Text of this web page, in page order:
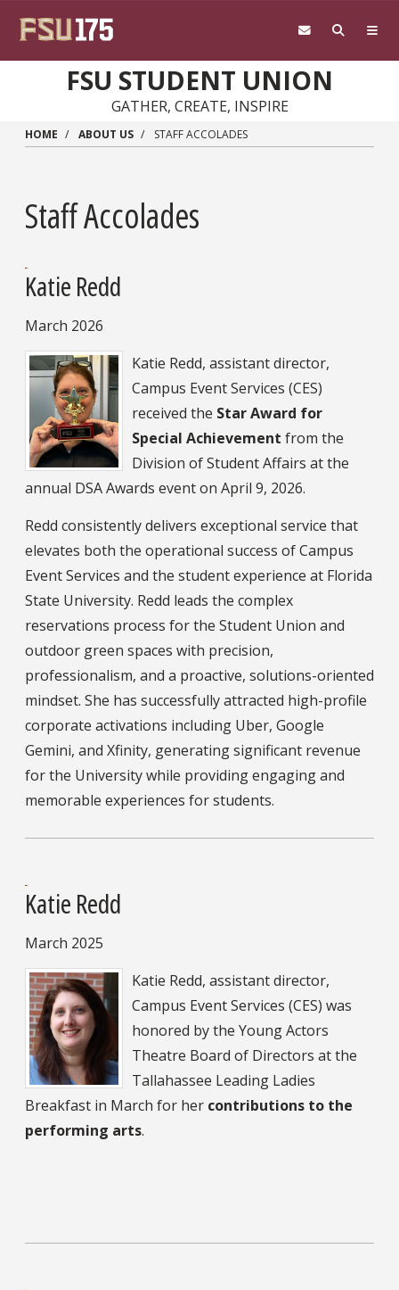
FSU STUDENT UNION
GATHER, CREATE, INSPIRE
HOME ABOUT US STAFF ACCOLADES
Staff Accolades
Katie Redd
March 2026
Katie Redd, assistant director,
Campus Event Services (CES)
received the Star Award for
Special Achievement from the
Division of Student Affairs at the
annual DSA Awards event on April 9, 2026.
Redd consistently delivers exceptional service that
elevates both the operational success of Campus
Event Services and the student experience at Florida
State University. Redd leads the complex
reservations process for the Student Union and
outdoor green spaces with precision,
professionalism, and a proactive, solutions-oriented
mindset. She has successfully attracted high-profile
corporate activations including Uber, Google
Gemini, and Xfinity, generating significant revenue
for the University while providing engaging and
memorable experiences for students.
Katie Redd
March 2025
Katie Redd, assistant director,
Campus Event Services (CES) was
honored by the Young Actors
Theatre Board of Directors at the
Tallahassee Leading Ladies
Breakfast in March for her contributions to the
performing arts.